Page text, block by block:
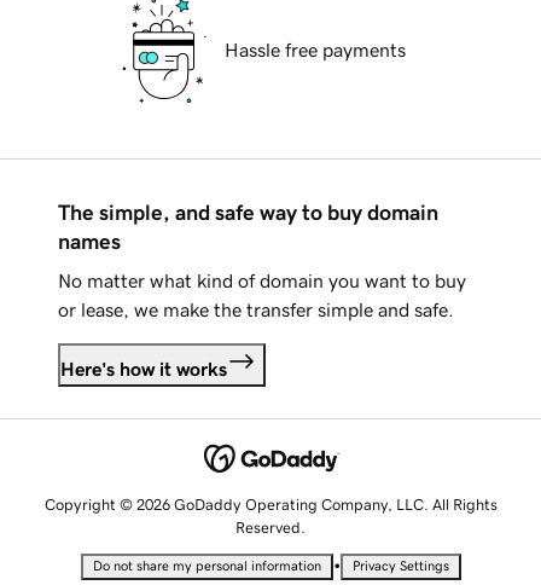
Hassle free payments
The simple, and safe way to buy domain
names
No matter what kind of domain you want to buy
or lease, we make the transfer simple and safe.
Here's how it works
Copyright © 2026 GoDaddy Operating Company, LLC. All Rights
Reserved.
Do not share my personal information • Privacy Settings